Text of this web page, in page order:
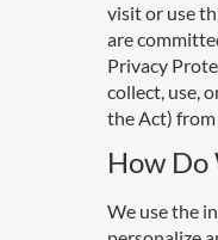
visit or use
are
Privacy
collect, use,
the Act) from
How Do
We use the